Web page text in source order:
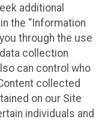
additional
the “Information
through the use
collection
can control who
collected
on our Site
individuals and